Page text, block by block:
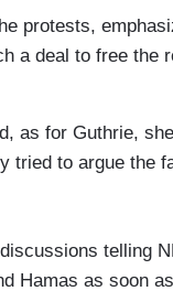
protests,
a deal to free the
as for Guthrie,
tried to argue the
telling
Hamas as soon